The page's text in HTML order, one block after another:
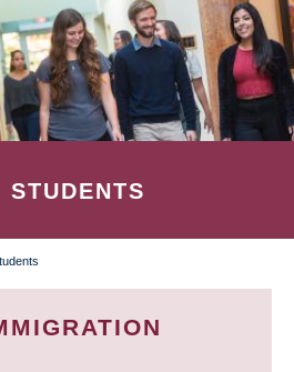
STUDENTS